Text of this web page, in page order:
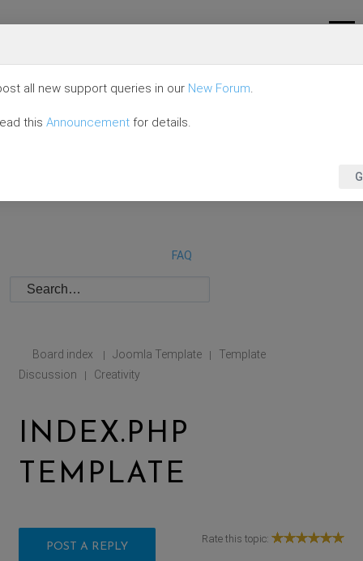
FAQ
Board index | Joomla Template |
Template
Discussion
| Creativity
INDEX.PHP
TEMPLATE
POST A REPLY
Rate this topic:
all new support queries in our New Forum.
this Announcement for details.